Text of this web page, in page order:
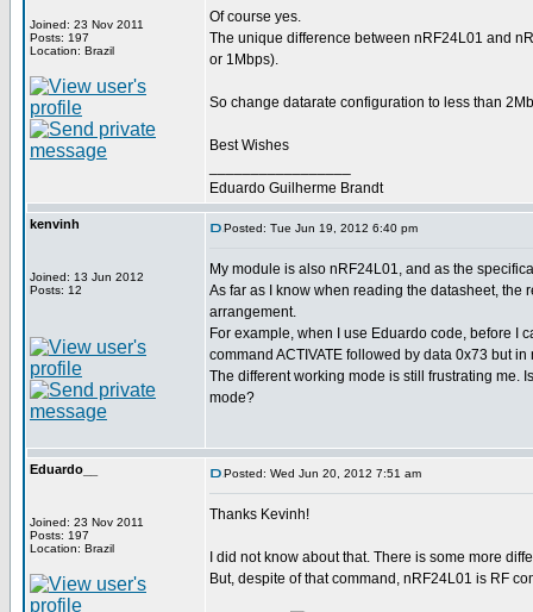
Joined: 23 Nov 2011
Posts: 197
Location: Brazil
Of course yes.
The unique difference between nRF24L01 and
or 1Mbps).
So change datarate configuration to less than
Best Wishes
Eduardo Guilherme Brandt
kenvinh
Joined: 13 Jun 2012
Posts: 12
Posted: Tue Jun 19, 2012 6:40 pm
My module is also nRF24L01, and as the
As far as I know when reading the datasheet,
arrangement.
For example, when I use Eduardo code, before I
command ACTIVATE followed by data 0x73 but
The different working mode is still frustrating me.
mode?
Eduardo__
Joined: 23 Nov 2011
Posts: 197
Location: Brazil
Posted: Wed Jun 20, 2012 7:51 am
Thanks Kevinh!
I did not know about that. There is some more
But, despite of that command, nRF24L01 is RF